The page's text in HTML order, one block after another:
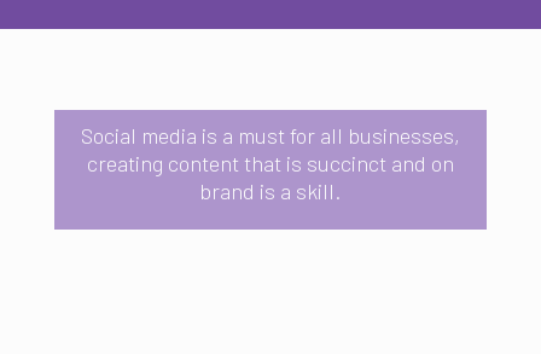
Social media is a must for all businesses,
creating content that is succinct and on
brand is a skill.